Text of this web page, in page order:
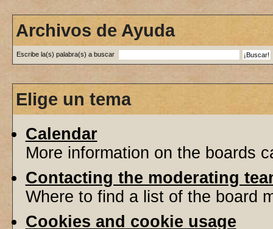
Archivos de Ayuda
Escribe la(s) palabra(s) a buscar
Elige un tema
Calendar
More information on the boards
Contacting the moderating
Where to find a list of the board
Cookies and cookie usage